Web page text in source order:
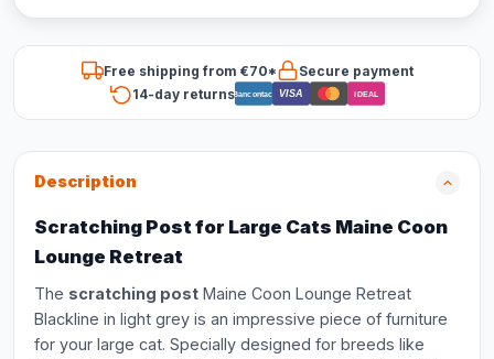
Free shipping from €70*
Secure payment
14-day returnsBancontact VISA iDEAL
Description
Scratching Post for Large Cats Maine Coon
Lounge Retreat
The scratching post Maine Coon Lounge Retreat
Blackline in light grey is an impressive piece of furniture
for your large cat. Specially designed for breeds like